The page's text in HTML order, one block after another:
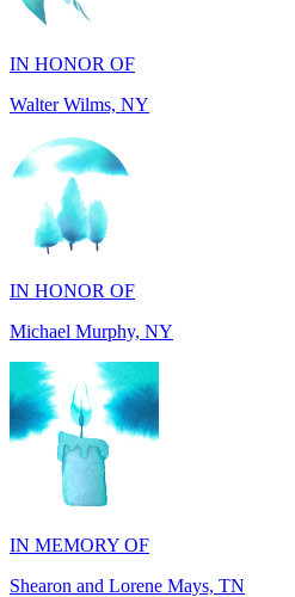
Walter Wilms, NY
IN HONOR OF
Michael Murphy, NY
IN MEMORY OF
Shearon and Lorene Mays, TN